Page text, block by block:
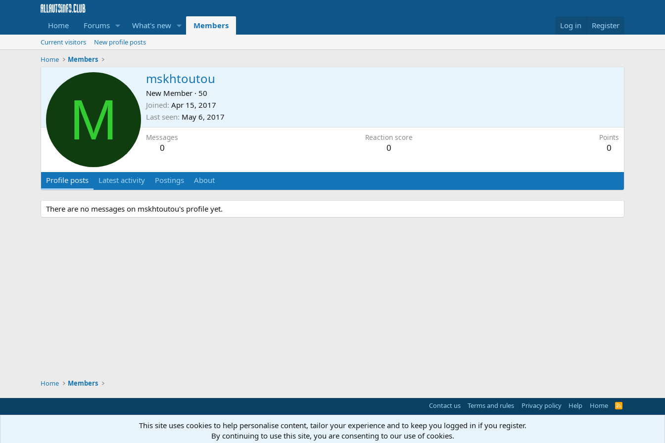
Home Forums What's new Members Log in Register
Current visitors
New profile posts
Home
Members
M
mskhtoutou
New Member · 50
Joined Apr 15, 2017
Last seen May 6, 2017
Messages
0
Reaction score
0
Points
0
Profile posts Latest activity Postings About
There are no messages on mskhtoutou's profile yet.
Home Members
Contact us Terms and rules Privacy policy Help Home
R
This site uses cookies to help personalise content, tailor your experience and to keep you logged in if you register.
By continuing to use this site, you are consenting to our use of cookies.